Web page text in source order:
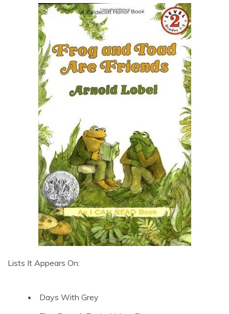
Lists It Appears On:
Days With Grey